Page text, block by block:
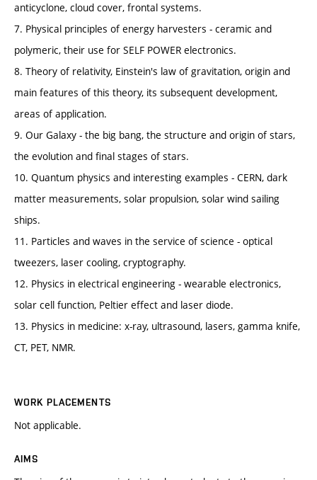
anticyclone, cloud cover, frontal systems.
7. Physical principles of energy harvesters - ceramic and
polymeric, their use for SELF POWER electronics.
8. Theory of relativity, Einstein's law of gravitation, origin and
main features of this theory, its subsequent development,
areas of application.
9. Our Galaxy - the big bang, the structure and origin of stars,
the evolution and final stages of stars.
10. Quantum physics and interesting examples - CERN, dark
matter measurements, solar propulsion, solar wind sailing
ships.
11. Particles and waves in the service of science - optical
tweezers, laser cooling, cryptography.
12. Physics in electrical engineering - wearable electronics,
solar cell function, Peltier effect and laser diode.
13. Physics in medicine: x-ray, ultrasound, lasers, gamma knife,
CT, PET, NMR.
WORK PLACEMENTS
Not applicable.
AIMS